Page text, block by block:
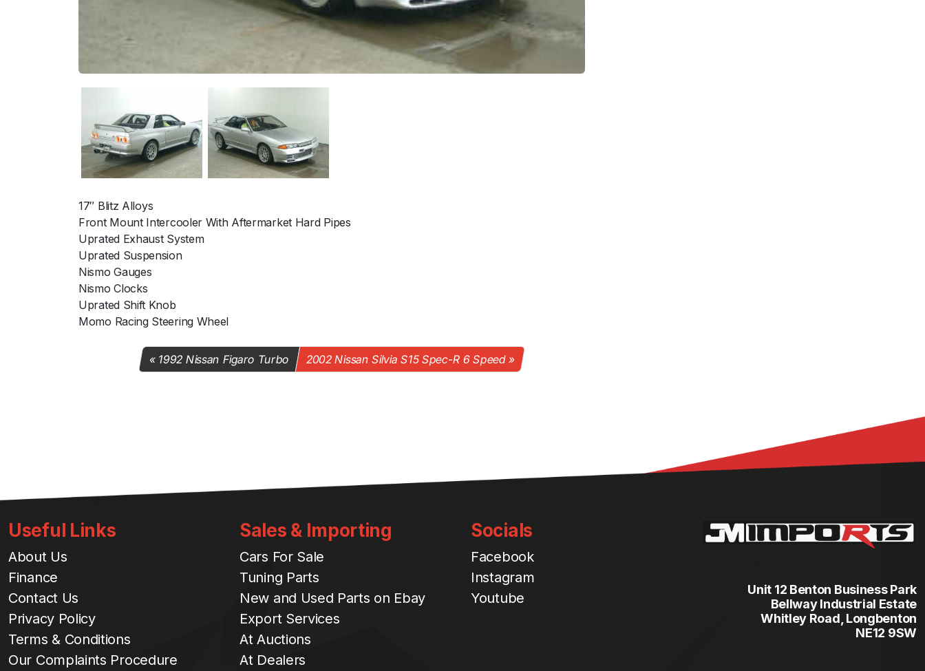
17″ Blitz Alloys
Front Mount Intercooler With Aftermarket Hard Pipes
Uprated Exhaust System
Uprated Suspension
Nismo Gauges
Nismo Clocks
Uprated Shift Knob
Momo Racing Steering Wheel
1992 Nissan Figaro Turbo 2002 Nissan Silvia S15 Spec-R 6 Speed
Useful Links
About Us
Finance
Contact Us
Privacy Policy
Terms & Conditions
Our Complaints Procedure
Sales & Importing
Cars For Sale
Tuning Parts
New and Used Parts on Ebay
Export Services
At Auctions
At Dealers
Socials
Facebook
Instagram
Youtube
Unit 12 Benton Business Park
Bellway Industrial Estate
Whitley Road, Longbenton
NE12 9SW